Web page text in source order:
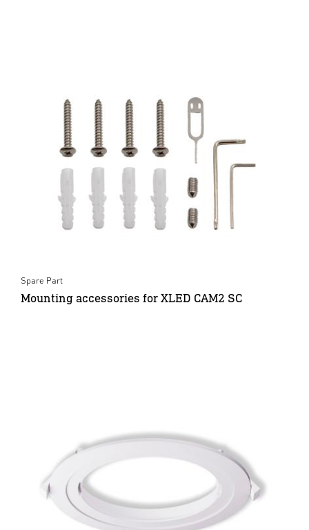
Spare Part
Mounting accessories for XLED CAM2 SC